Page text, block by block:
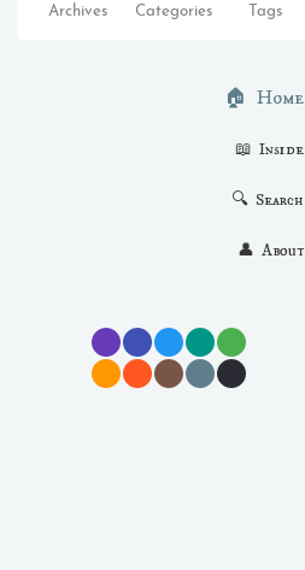
Archives Categories Tags
🏠  Home
📖  Inside
🔍  Search
👤  About